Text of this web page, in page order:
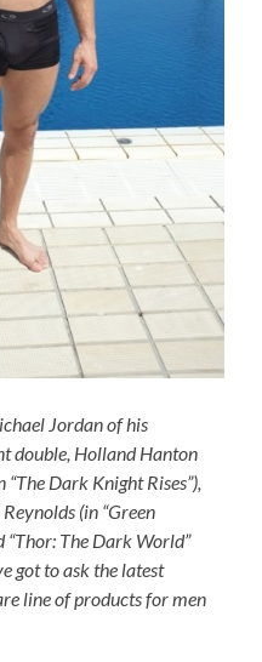
Jordan of his
double, Holland Hanton
Dark Knight Rises”),
(in “Green
“Thor: The Dark World”
got to ask the latest
line of products for men